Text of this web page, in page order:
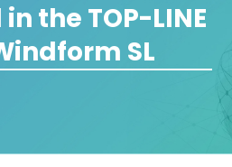
the TOP-LINE
SL